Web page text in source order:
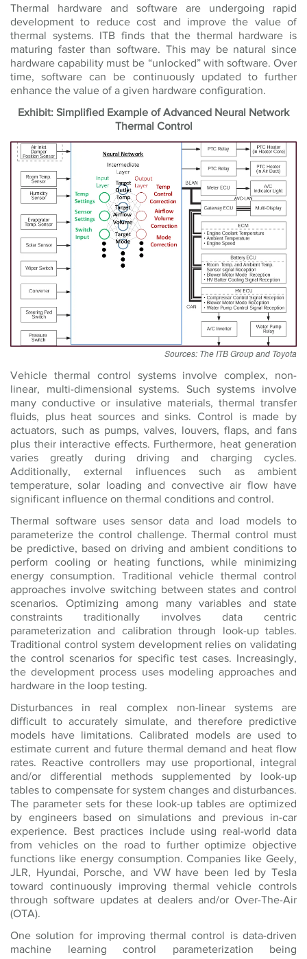
Thermal hardware and software are undergoing rapid
development to reduce cost and improve the value of
thermal systems. ITB finds that the thermal hardware is
maturing faster than software. This may be natural since
hardware capability must be “unlocked” with software. Over
time, software can be continuously updated to further
enhance the value of a given hardware configuration.
Exhibit: Simplified Example of Advanced Neural Network
Thermal Control
Sources: The ITB Group and Toyota
Vehicle thermal control systems involve complex, non-
linear, multi-dimensional systems. Such systems involve
many conductive or insulative materials, thermal transfer
fluids, plus heat sources and sinks. Control is made by
actuators, such as pumps, valves, louvers, flaps, and fans
plus their interactive effects. Furthermore, heat generation
varies greatly during driving and charging cycles.
Additionally, external influences such as ambient
temperature, solar loading and convective air flow have
significant influence on thermal conditions and control.
Thermal software uses sensor data and load models to
parameterize the control challenge. Thermal control must
be predictive, based on driving and ambient conditions to
perform cooling or heating functions, while minimizing
energy consumption. Traditional vehicle thermal control
approaches involve switching between states and control
scenarios. Optimizing among many variables and state
constraints traditionally involves data centric
parameterization and calibration through look-up tables.
Traditional control system development relies on validating
the control scenarios for specific test cases. Increasingly,
the development process uses modeling approaches and
hardware in the loop testing.
Disturbances in real complex non-linear systems are
difficult to accurately simulate, and therefore predictive
models have limitations. Calibrated models are used to
estimate current and future thermal demand and heat flow
rates. Reactive controllers may use proportional, integral
and/or differential methods supplemented by look-up
tables to compensate for system changes and disturbances.
The parameter sets for these look-up tables are optimized
by engineers based on simulations and previous in-car
experience. Best practices include using real-world data
from vehicles on the road to further optimize objective
functions like energy consumption. Companies like Geely,
JLR, Hyundai, Porsche, and VW have been led by Tesla
toward continuously improving thermal vehicle controls
through software updates at dealers and/or Over-The-Air
(OTA).
One solution for improving thermal control is data-driven
machine learning control parameterization being